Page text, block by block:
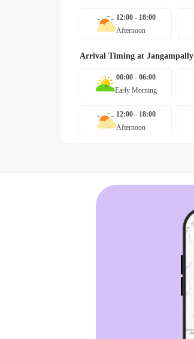
12:00 - 18:00
Afternoon
Arrival Timing at Jangampally
00:00 - 06:00
Early Morning
12:00 - 18:00
Afternoon